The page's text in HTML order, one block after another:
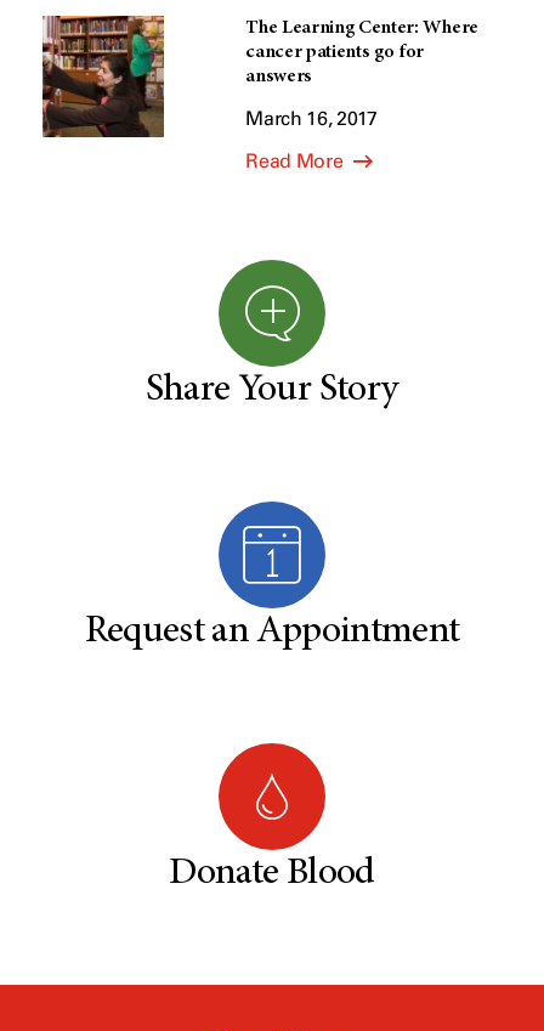
The Learning Center: Where
cancer patients go for
answers
March 16, 2017
Read More
Share Your Story
Request an Appointment
Donate Blood